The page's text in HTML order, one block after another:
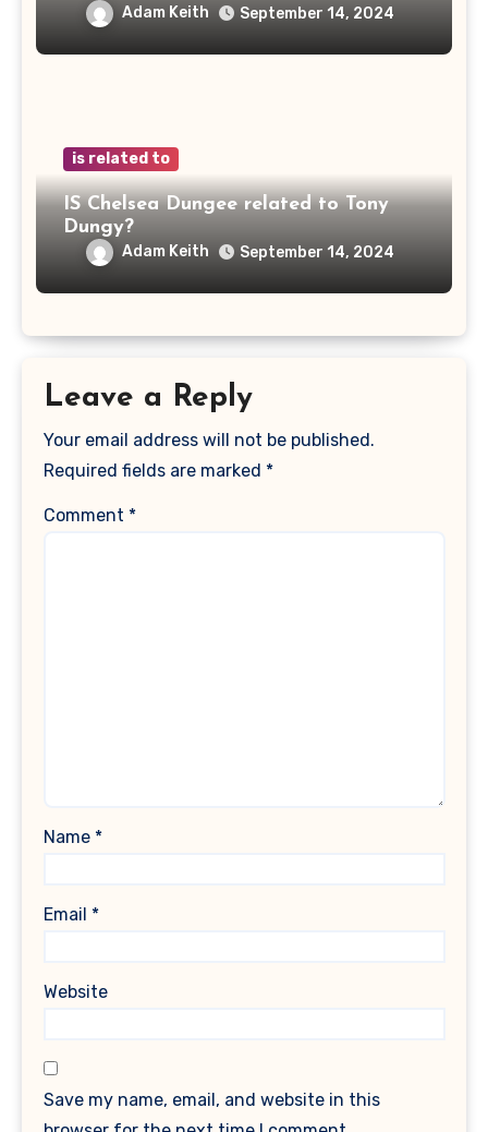
Adam Keith September 14, 2024
is related to
IS Chelsea Dungee related to Tony
Dungy?
Adam Keith September 14, 2024
Leave a Reply
Your email address will not be published.
Required fields are marked *
Comment *
Name *
Email *
Website
Save my name, email, and website in this